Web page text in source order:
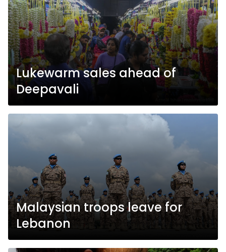
Lukewarm sales ahead of
Deepavali
Malaysian troops leave for
Lebanon